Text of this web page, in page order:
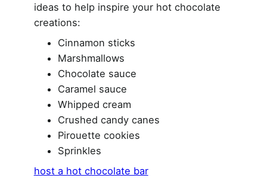
ideas to help inspire your hot chocolate
creations:
Cinnamon sticks
Marshmallows
Chocolate sauce
Caramel sauce
Whipped cream
Crushed candy canes
Pirouette cookies
Sprinkles
host a hot chocolate bar